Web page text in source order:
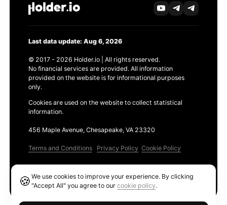
Last data update: Aug 6, 2026
© 2017 - 2026 Holder.io | All rights reserved.
No financial services are provided. All information
provided on the website is for informational purposes
only.
Cookies are used on the website to collect statistical
information.
456 Maple Avenue, Chesapeake, VA 23320
Terms and Conditions Privacy Policy Cookie Policy
🍪We use cookies to improve your experience. By clicking
"Accept All" you agree to ourcookie policy.
Ethereum GAS Tracker